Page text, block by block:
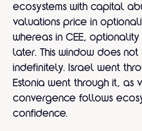
ecosystems with capital
valuations price in
whereas in CEE,
later. This window does
indefinitely. Israel went
Estonia went through it, as
convergence follows
confidence.